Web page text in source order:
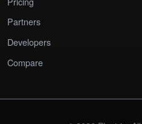
Partners
Developers
Compare